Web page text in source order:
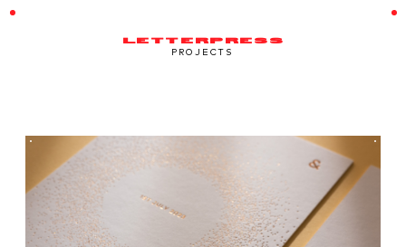
LETTERPRESS
PROJECTS